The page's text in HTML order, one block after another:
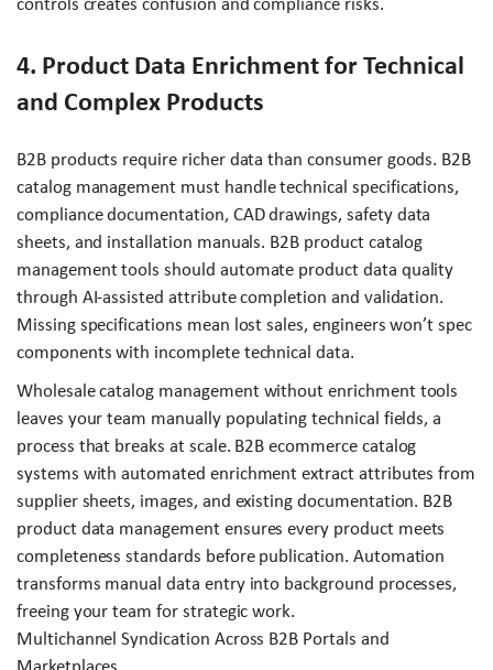
4. Product Data Enrichment for Technical
and Complex Products
B2B products require richer data than consumer goods. B2B
catalog management must handle technical specifications,
compliance documentation, CAD drawings, safety data
sheets, and installation manuals. B2B product catalog
management tools should automate product data quality
through AI-assisted attribute completion and validation.
Missing specifications mean lost sales, engineers won’t spec
components with incomplete technical data.
Wholesale catalog management without enrichment tools
leaves your team manually populating technical fields, a
process that breaks at scale. B2B ecommerce catalog
systems with automated enrichment extract attributes from
supplier sheets, images, and existing documentation. B2B
product data management ensures every product meets
completeness standards before publication. Automation
transforms manual data entry into background processes,
freeing your team for strategic work.
Multichannel Syndication Across B2B Portals and